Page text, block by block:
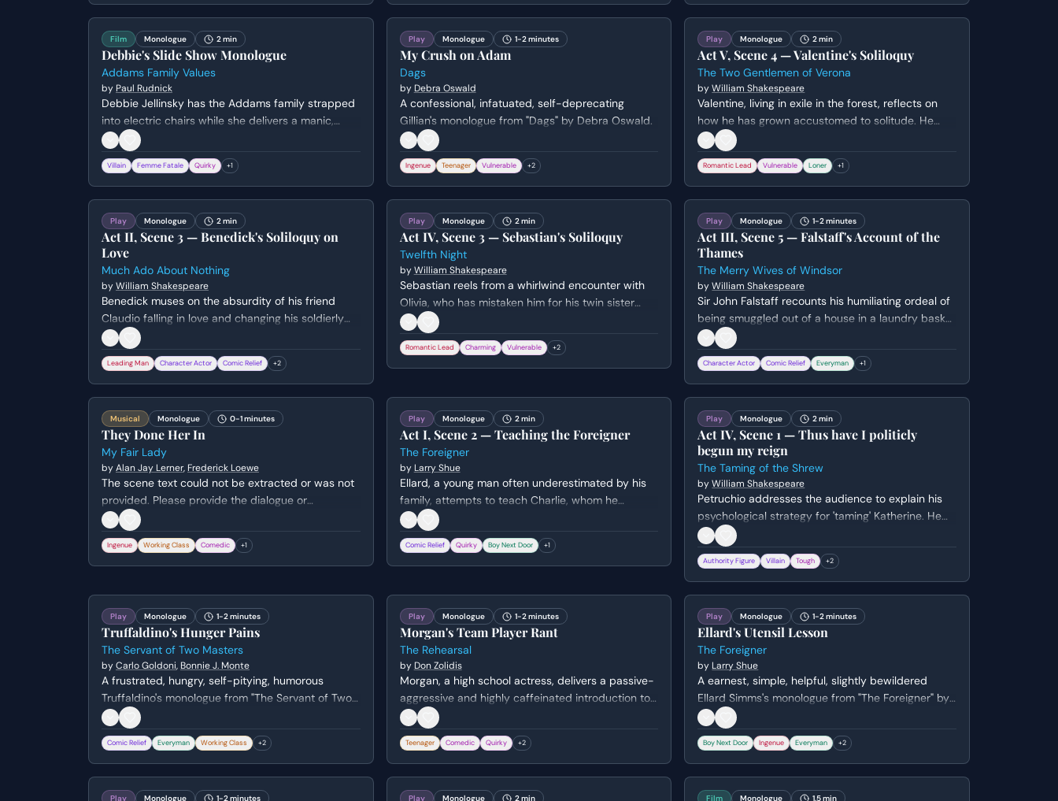
Olivia's hand in marriage.
friends.
Pawnee, Indiana.
Film Monologue 2 min
Debbie's Slide Show Monologue
Addams Family Values
by Paul Rudnick
Debbie Jellinsky has the Addams family strapped
into electric chairs while she delivers a manic,
self-pitying presentation about her history of
murdering husbands for failing to meet her high
expectations.
Villain Femme Fatale Quirky +1
Play Monologue 1-2 minutes
My Crush on Adam
Dags
by Debra Oswald
A confessional, infatuated, self-deprecating
Gillian's monologue from "Dags" by Debra Oswald.
Ingenue Teenager Vulnerable +2
Play Monologue 2 min
Act V, Scene 4 — Valentine's Soliloquy
The Two Gentlemen of Verona
by William Shakespeare
Valentine, living in exile in the forest, reflects on
how he has grown accustomed to solitude. He
laments his separation from Silvia and expresses
his deep melancholy before being interrupted by
the arrival of others.
Romantic Lead Vulnerable Loner +1
Play Monologue 2 min
Act II, Scene 3 — Benedick's Soliloquy on
Love
Much Ado About Nothing
byWilliam Shakespeare
Benedick muses on the absurdity of his friend
Claudio falling in love and changing his soldierly
ways. He lists the impossible criteria a woman
must meet to win his own heart before hiding to
eavesdrop on his friends.
Leading Man Character Actor Comic Relief +2
Play Monologue 2 min
Act IV, Scene 3 — Sebastian's Soliloquy
Twelfth Night
by William Shakespeare
Sebastian reels from a whirlwind encounter with
Olivia, who has mistaken him for his twin sister
Viola in disguise. He attempts to rationalize his
sudden good fortune and the lady's apparent
sanity despite her erratic behavior toward him.
Romantic Lead Charming Vulnerable +2
Play Monologue 1-2 minutes
Act III, Scene 5 — Falstaff's Account of the
Thames
The Merry Wives of Windsor
by William Shakespeare
Sir John Falstaff recounts his humiliating ordeal of
being smuggled out of a house in a laundry basket
and dumped into the River Thames. He expresses
his outrage and wounded pride, vowing never to
be fooled so ignobly again.
Character Actor Comic Relief Everyman +1
Musical Monologue 0-1 minutes
They Done Her In
My Fair Lady
byAlan Jay Lerner, Frederick Loewe
The scene text could not be extracted or was not
provided. Please provide the dialogue or
monologue text to receive an accurate metadata
extraction.
Ingenue Working Class Comedic +1
Play Monologue 2 min
Act I, Scene 2 — Teaching the Foreigner
The Foreigner
by Larry Shue
Ellard, a young man often underestimated by his
family, attempts to teach Charlie, whom he
believes speaks no English, the names of basic
kitchen utensils. Through slow, exaggerated
demonstrations and patience, Ellard experiences
a rare moment of confidence as a teacher.
Comic Relief Quirky Boy Next Door +1
Play Monologue 2 min
Act IV, Scene 1 — Thus have I politicly
begun my reign
The Taming of the Shrew
by William Shakespeare
Petruchio addresses the audience to explain his
psychological strategy for 'taming' Katherine. He
compares his methods to training a falcon,
intending to deprive her of food and sleep under
the guise of caring for her well-being.
Authority Figure Villain Tough +2
Play Monologue 1-2 minutes
Truffaldino's Hunger Pains
The Servant of Two Masters
byCarlo Goldoni, Bonnie J. Monte
A frustrated, hungry, self-pitying, humorous
Truffaldino's monologue from "The Servant of Two
Masters" by Carlo Goldoni (translated/adapted by
Bonnie J. Monte). Genre: comedy.
Comic Relief Everyman Working Class +2
Play Monologue 1-2 minutes
Morgan's Team Player Rant
The Rehearsal
by Don Zolidis
Morgan, a high school actress, delivers a passive-
aggressive and highly caffeinated introduction to
her castmates. While claiming to be a 'team
player,' she thinly veils her jealousy over not
getting the lead role and her awkward excitement
about kissing her co-star.
Teenager Comedic Quirky +2
Play Monologue 1-2 minutes
Ellard's Utensil Lesson
The Foreigner
by Larry Shue
A earnest, simple, helpful, slightly bewildered
Ellard Simms's monologue from "The Foreigner" by
Larry Shue. Genre: comedy.
Boy Next Door Ingenue Everyman +2
Play Monologue 1-2 minutes Play Monologue 2 min Film Monologue 1.5 min